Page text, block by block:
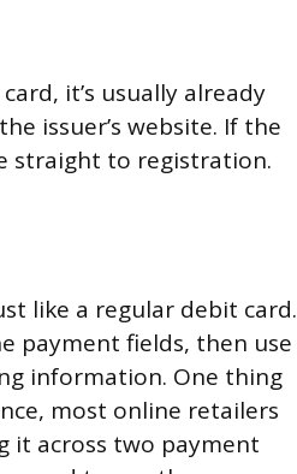
it’s usually already
issuer’s website. If the
straight to registration.
like a regular debit card.
payment fields, then use
information. One thing
most online retailers
it across two payment